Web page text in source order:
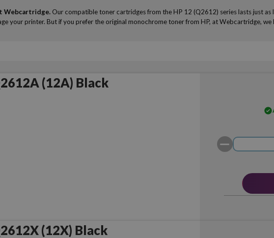
Webcartridge. Our compatible toner cartridges from the HP 12 (Q2612) series lasts just as
your printer. But if you prefer the original monochrome toner from HP, at Webcartridge,
(12A) Black
(12X) Black